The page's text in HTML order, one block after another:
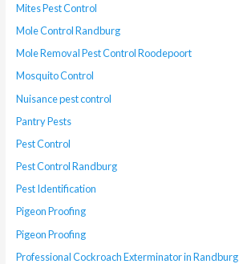
Mites Pest Control
Mole Control Randburg
Mole Removal Pest Control Roodepoort
Mosquito Control
Nuisance pest control
Pantry Pests
Pest Control
Pest Control Randburg
Pest Identification
Pigeon Proofing
Pigeon Proofing
Professional Cockroach Exterminator in Randburg